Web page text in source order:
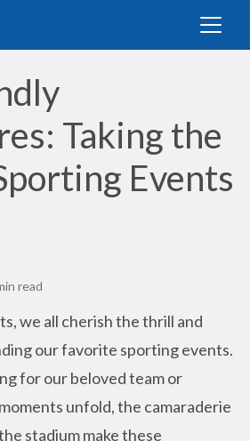
Taking the
Events
read
we all cherish the thrill and
our favorite sporting events.
for our beloved team or
unfold, the camaraderie
stadium make these